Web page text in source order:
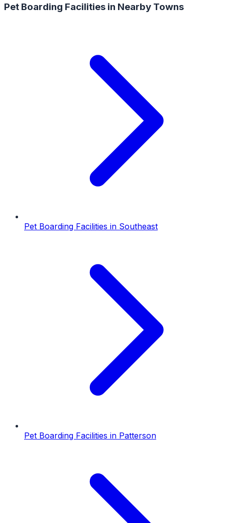
Pet Boarding Facilities in Nearby Towns
Pet Boarding Facilities in Southeast
Pet Boarding Facilities in Patterson